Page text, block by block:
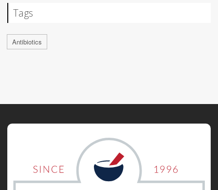
Tags
Antibiotics